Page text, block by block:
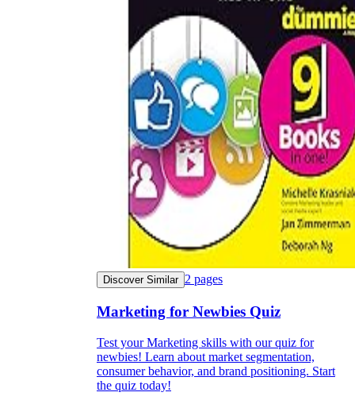
Discover Similar 2 pages
Marketing for Newbies Quiz
Test your Marketing skills with our quiz for
newbies! Learn about market segmentation,
consumer behavior, and brand positioning. Start
the quiz today!